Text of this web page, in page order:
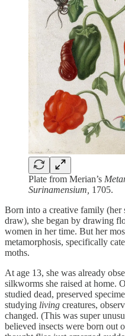
Plate from Merian’s
Surinamensium, 1705.
Born into a creative family (her
draw), she began by drawing
women in her time. But her
metamorphosis, specifically
moths.
At age 13, she was already
silkworms she raised at home.
studied dead, preserved
studying living creatures,
changed. (This was super
believed insects were born out